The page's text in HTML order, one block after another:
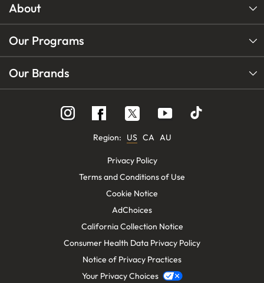
About
Our Programs
Our Brands
Follow
us
on
Follow
us
on
Follow
us
Region: US CA AU
Privacy Policy
Terms and Conditions of Use
Cookie Notice
AdChoices
California Collection Notice
Consumer Health Data Privacy Policy
Notice of Privacy Practices
Your Privacy Choices